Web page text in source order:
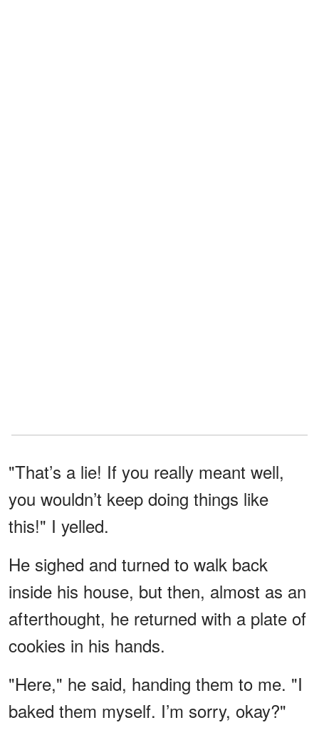
"That’s a lie! If you really meant well,
you wouldn’t keep doing things like
this!" I yelled.
He sighed and turned to walk back
inside his house, but then, almost as an
afterthought, he returned with a plate of
cookies in his hands.
"Here," he said, handing them to me. "I
baked them myself. I’m sorry, okay?"